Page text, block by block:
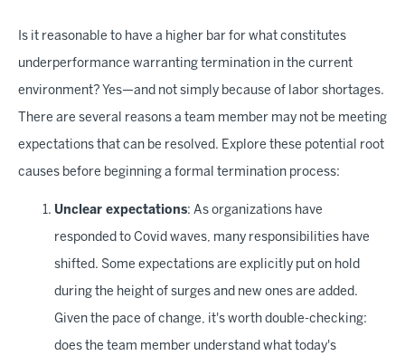
Is it reasonable to have a higher bar for what constitutes
underperformance warranting termination in the current
environment? Yes—and not simply because of labor shortages.
There are several reasons a team member may not be meeting
expectations that can be resolved. Explore these potential root
causes before beginning a formal termination process:
Unclear expectations: As organizations have
responded to Covid waves, many responsibilities have
shifted. Some expectations are explicitly put on hold
during the height of surges and new ones are added.
Given the pace of change, it's worth double-checking:
does the team member understand what today's